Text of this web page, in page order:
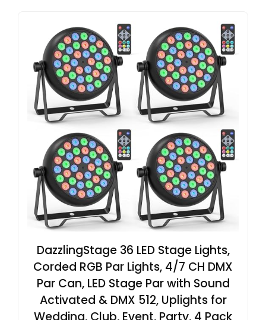
DazzlingStage 36 LED Stage Lights,
Corded RGB Par Lights, 4/7 CH DMX
Par Can, LED Stage Par with Sound
Activated & DMX 512, Uplights for
Wedding, Club, Event, Party, 4 Pack